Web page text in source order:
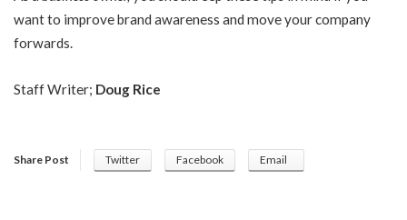
want to improve brand awareness and move your company
forwards.
Staff Writer; Doug Rice
Share Post Twitter Facebook Email